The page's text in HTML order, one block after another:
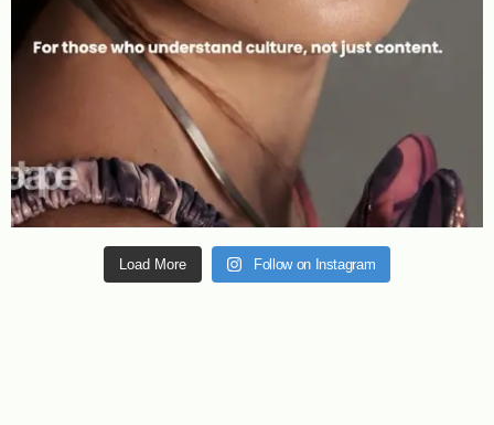
Load More Follow on Instagram